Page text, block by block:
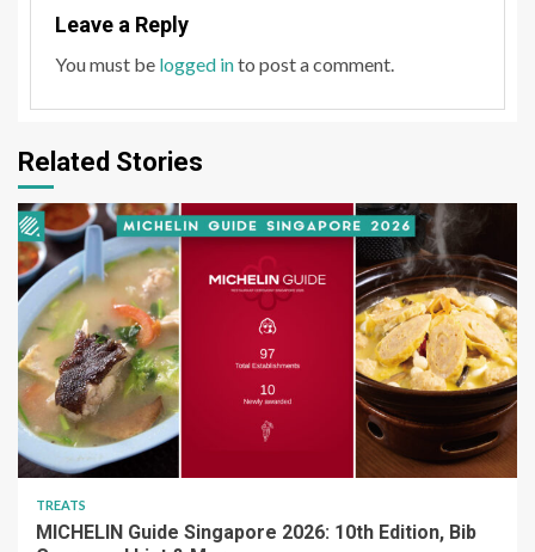
Leave a Reply
You must be logged into post a comment.
Related Stories
TREATS
MICHELIN Guide Singapore 2026: 10th Edition, Bib